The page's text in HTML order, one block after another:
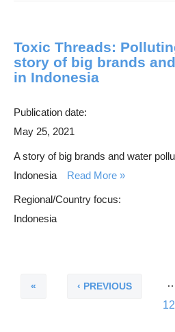
Toxic Threads:
story of big brands
in Indonesia
Publication date:
May 25, 2021
A story of big brands and water
Indonesia
Read More
Regional/Country focus:
Indonesia
P